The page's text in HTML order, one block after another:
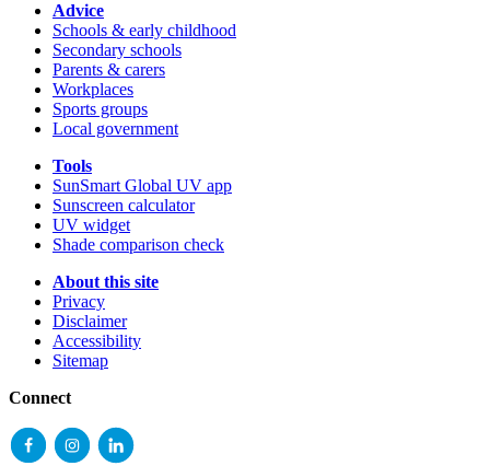
Advice
Schools & early childhood
Secondary schools
Parents & carers
Workplaces
Sports groups
Local government
Tools
SunSmart Global UV app
Sunscreen calculator
UV widget
Shade comparison check
About this site
Privacy
Disclaimer
Accessibility
Sitemap
Connect